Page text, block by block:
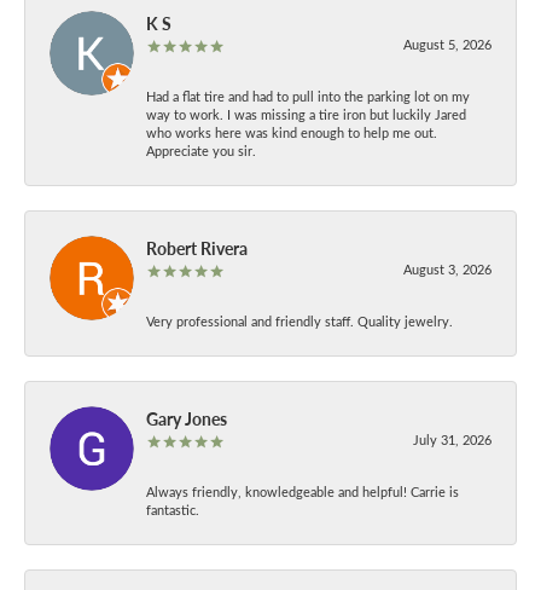
K S
August 5, 2026
Had a flat tire and had to pull into the parking lot on my
way to work. I was missing a tire iron but luckily Jared
who works here was kind enough to help me out.
Appreciate you sir.
Robert Rivera
August 3, 2026
Very professional and friendly staff. Quality jewelry.
Gary Jones
July 31, 2026
Always friendly, knowledgeable and helpful! Carrie is
fantastic.